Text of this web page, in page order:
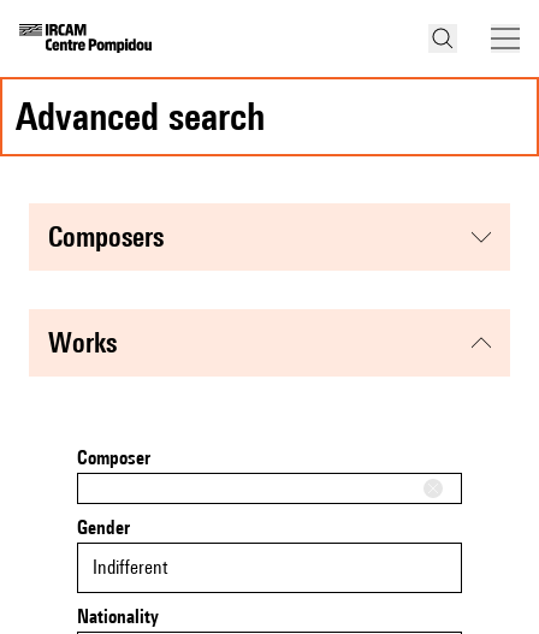
advanced search
composers
works
Composer
Gender
Indifferent
Nationality